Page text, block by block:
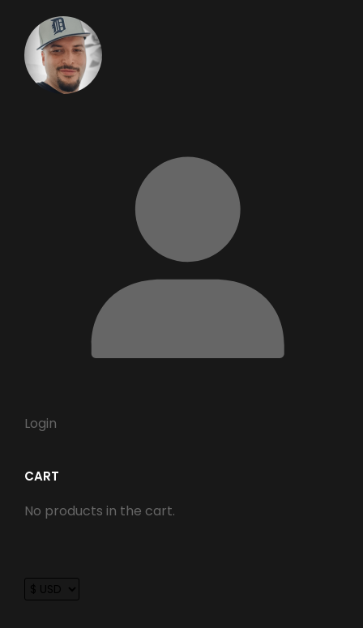
Login
CART
No products in the cart.